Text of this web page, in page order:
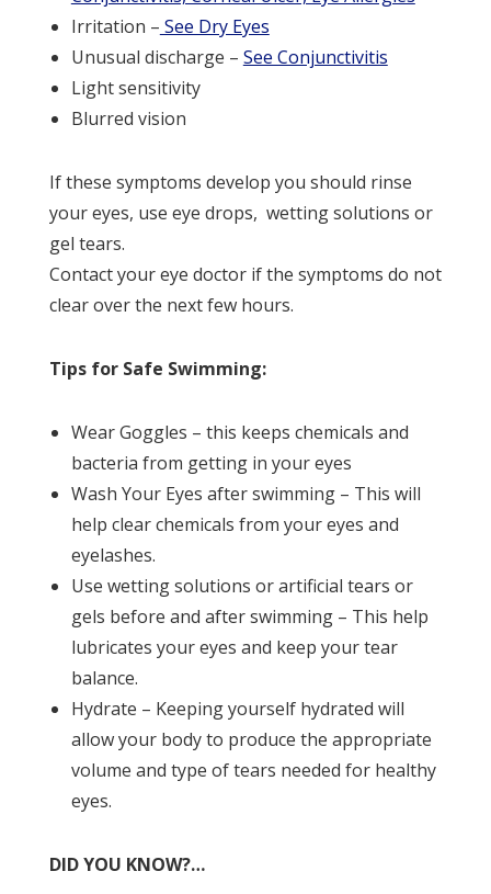
Irritation – See Dry Eyes
Unusual discharge – See Conjunctivitis
Light sensitivity
Blurred vision
If these symptoms develop you should rinse
your eyes, use eye drops, wetting solutions or
gel tears.
Contact your eye doctor if the symptoms do not
clear over the next few hours.
Tips for Safe Swimming:
Wear Goggles – this keeps chemicals and
bacteria from getting in your eyes
Wash Your Eyes after swimming – This will
help clear chemicals from your eyes and
eyelashes.
Use wetting solutions or artificial tears or
gels before and after swimming – This help
lubricates your eyes and keep your tear
balance.
Hydrate – Keeping yourself hydrated will
allow your body to produce the appropriate
volume and type of tears needed for healthy
eyes.
DID YOU KNOW?…